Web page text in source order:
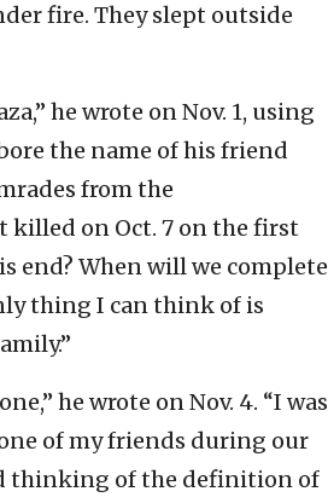
fire. They slept outside
he wrote on Nov. 1, using
the name of his friend
from the
killed on Oct. 7 on the first
end? When will we complete
thing I can think of is
he wrote on Nov. 4. “I was
of my friends during our
thinking of the definition of